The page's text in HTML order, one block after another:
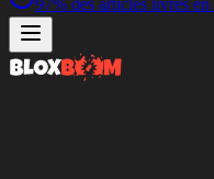
97% des articles livrés en